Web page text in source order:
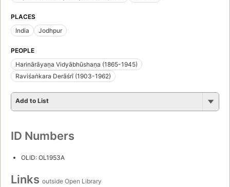
PLACES
India
Jodhpur
PEOPLE
Harinārāyaṇa Vidyābhūshaṇa (1865-1945)
Raviśaṅkara Derāśrī (1903-1962)
Add to List
ID Numbers
OLID: OL1953A
Links outside Open Library